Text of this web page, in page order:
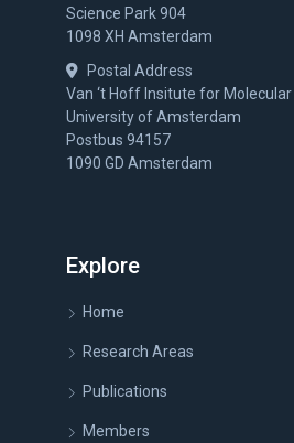
Science Park 904
1098 XH Amsterdam
Postal Address
Van ‘t Hoff Insitute for
University of Amsterdam
Postbus 94157
1090 GD Amsterdam
Explore
Home
Research Areas
Publications
Members